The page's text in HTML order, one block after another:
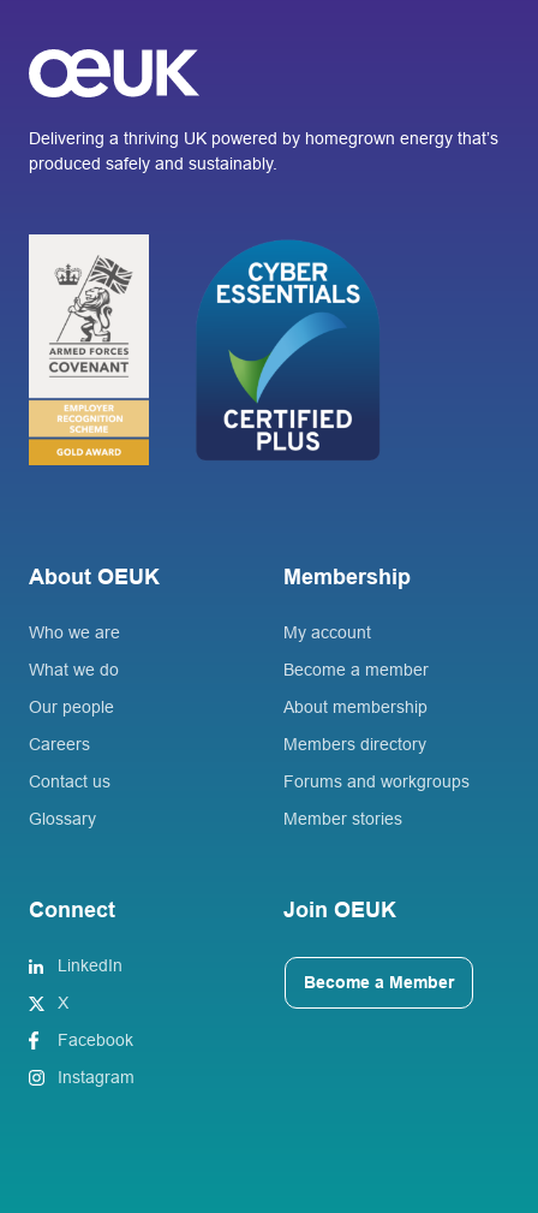
Delivering a thriving UK powered by homegrown energy that’s
produced safely and sustainably.
About OEUK
Who we are
What we do
Our people
Careers
Contact us
Glossary
Membership
My account
Become a member
About membership
Members directory
Forums and workgroups
Member stories
Connect
LinkedIn
X
Facebook
Instagram
Join OEUK
Become a Member